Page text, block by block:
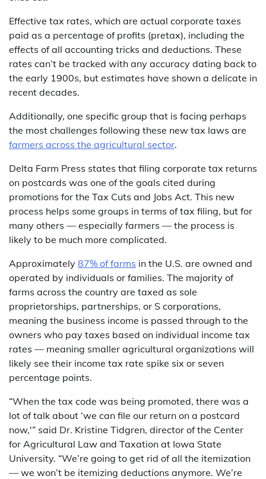
Effective tax rates, which are actual corporate taxes
paid as a percentage of profits (pretax), including the
effects of all accounting tricks and deductions. These
rates can’t be tracked with any accuracy dating back to
the early 1900s, but estimates have shown a delicate in
recent decades.
Additionally, one specific group that is facing perhaps
the most challenges following these new tax laws are
farmers across the agricultural sector.
Delta Farm Press states that filing corporate tax returns
on postcards was one of the goals cited during
promotions for the Tax Cuts and Jobs Act. This new
process helps some groups in terms of tax filing, but for
many others — especially farmers — the process is
likely to be much more complicated.
Approximately 87% of farms in the U.S. are owned and
operated by individuals or families. The majority of
farms across the country are taxed as sole
proprietorships, partnerships, or S corporations,
meaning the business income is passed through to the
owners who pay taxes based on individual income tax
rates — meaning smaller agricultural organizations will
likely see their income tax rate spike six or seven
percentage points.
“When the tax code was being promoted, there was a
lot of talk about ‘we can file our return on a postcard
now,'” said Dr. Kristine Tidgren, director of the Center
for Agricultural Law and Taxation at Iowa State
University. “We’re going to get rid of all the itemization
— we won’t be itemizing deductions anymore. We’re